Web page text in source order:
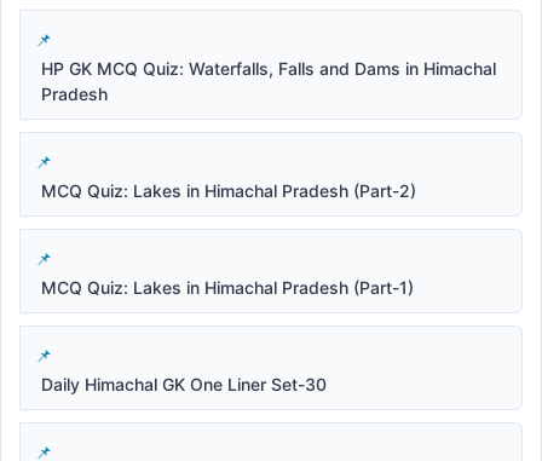
HP GK MCQ Quiz: Waterfalls, Falls and Dams in Himachal
Pradesh
MCQ Quiz: Lakes in Himachal Pradesh (Part-2)
MCQ Quiz: Lakes in Himachal Pradesh (Part-1)
Daily Himachal GK One Liner Set-30